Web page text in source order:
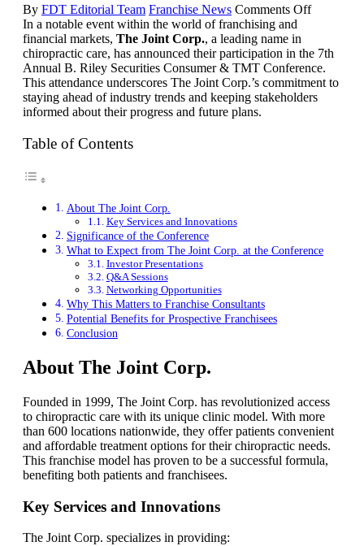
By FDT Editorial Team Franchise News Comments Offon
Corp.
Joins
B.
Riley
In a notable event within the world of franchising and
financial markets, The Joint Corp., a leading name in
chiropractic care, has announced their participation in the 7th
Annual B. Riley Securities Consumer & TMT Conference.
This attendance underscores The Joint Corp.’s commitment to
staying ahead of industry trends and keeping stakeholders
informed about their progress and future plans.
Table of Contents
About The Joint Corp.
Key Services and Innovations
Significance of the Conference
What to Expect from The Joint Corp. at the Conference
Investor Presentations
Q&A Sessions
Networking Opportunities
Why This Matters to Franchise Consultants
Potential Benefits for Prospective Franchisees
Conclusion
About The Joint Corp.
Founded in 1999, The Joint Corp. has revolutionized access
to chiropractic care with its unique clinic model. With more
than 600 locations nationwide, they offer patients convenient
and affordable treatment options for their chiropractic needs.
This franchise model has proven to be a successful formula,
benefiting both patients and franchisees.
Key Services and Innovations
The Joint Corp. specializes in providing: